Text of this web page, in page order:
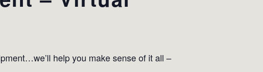
help you make sense of it all –